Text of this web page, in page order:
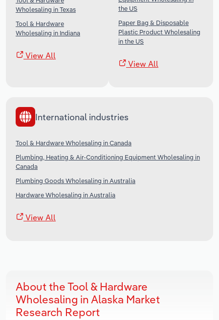
Wholesaling in Texas
Tool & Hardware
Wholesaling in Indiana
View All
the US
Paper Bag & Disposable
Plastic Product Wholesaling
in the US
View All
International industries
Tool & Hardware Wholesaling in Canada
Plumbing, Heating & Air-Conditioning Equipment Wholesaling in
Canada
Plumbing Goods Wholesaling in Australia
Hardware Wholesaling in Australia
View All
About the Tool & Hardware
Wholesaling in Alaska Market
Research Report